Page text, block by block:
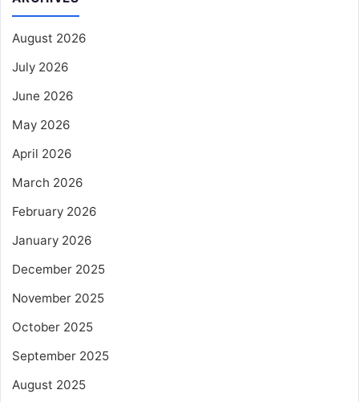
August 2026
July 2026
June 2026
May 2026
April 2026
March 2026
February 2026
January 2026
December 2025
November 2025
October 2025
September 2025
August 2025